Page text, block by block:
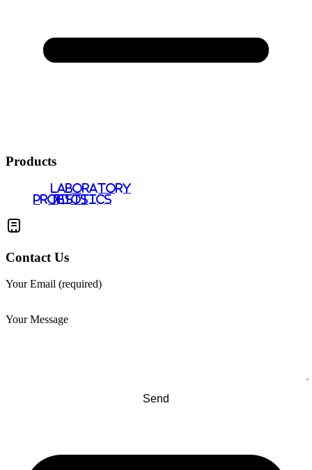
Products
PROBIOTICS
LABORATORY
TESTS
Contact Us
Your Email (required)
Your Message